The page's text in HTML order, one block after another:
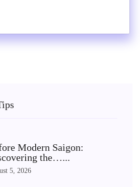
Modern Saigon:
the…...
5, 2026